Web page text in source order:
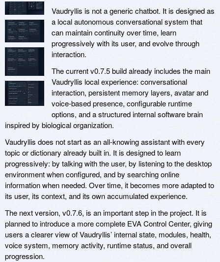
Vaudryllis is not a generic chatbot. It is designed as
a local autonomous conversational system that
can maintain continuity over time, learn
progressively with its user, and evolve through
interaction.
The current v0.7.5 build already includes the main
Vaudryllis local experience: conversational
interaction, persistent memory layers, avatar and
voice-based presence, configurable runtime
options, and a structured internal software brain
inspired by biological organization.
Vaudryllis does not start as an all-knowing assistant with every
topic or dictionary already built in. It is designed to learn
progressively: by talking with the user, by listening to the desktop
environment when configured, and by searching online
information when needed. Over time, it becomes more adapted to
its user, its context, and its own accumulated experience.
The next version, v0.7.6, is an important step in the project. It is
planned to introduce a more complete EVA Control Center, giving
users a clearer view of Vaudryllis’ internal state, modules, health,
voice system, memory activity, runtime status, and overall
progression.